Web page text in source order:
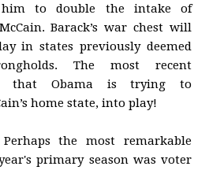
him to double the intake of
Barack’s war chest will
in states previously deemed
The most recent
that Obama is trying to
home state, into play!
the most remarkable
primary season was voter